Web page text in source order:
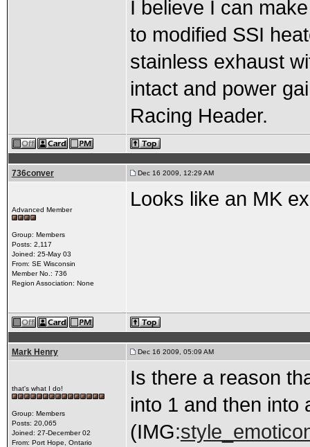
I believe I can
to modified SSI
stainless exhaust
intact and power
Racing Header.
736conver Dec 16 2009, 12:29 AM
Advanced Member
Group: Members
Posts: 2,117
Joined: 25-May 03
From: SE Wisconsin
Member No.: 736
Region Association: None
Looks like an MK
Mark Henry Dec 16 2009, 05:09 AM
that's what I do!
Group: Members
Posts: 20,065
Joined: 27-December 02
From: Port Hope, Ontario
Is there a reason
into 1 and then into
(IMG: